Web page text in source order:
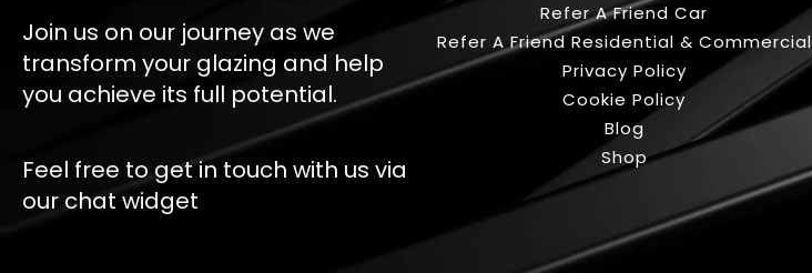
Join us on our journey as we
transform your glazing and help
you achieve its full potential.
Feel free to get in touch with us via
our chat widget
Refer A Friend Car
Refer A Friend Residential & Commercial
Privacy Policy
Cookie Policy
Blog
Shop